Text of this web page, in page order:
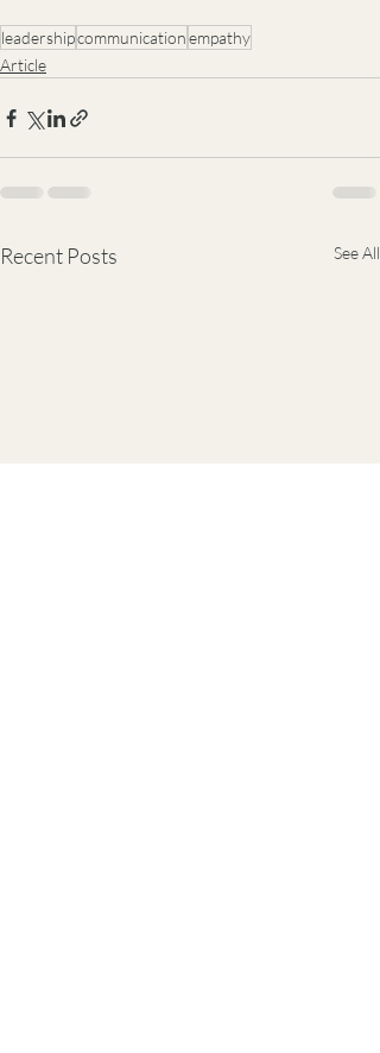
leadershipcommunicationempathy
Article
Recent Posts See All